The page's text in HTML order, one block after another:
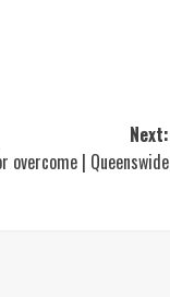
Next:
overcome | Queenswide